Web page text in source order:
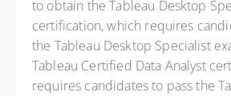
to obtain the Tableau Desktop
certification, which requires
the Tableau Desktop Specialist
Tableau Certified Data Analyst
requires candidates to pass the